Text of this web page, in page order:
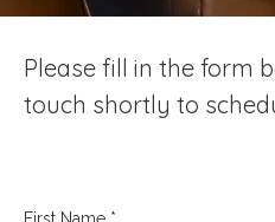
Please fill in the form
touch shortly to